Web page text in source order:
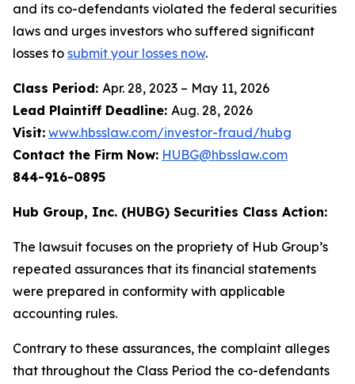
and its co-defendants violated the federal securities
laws and urges investors who suffered significant
losses to submit your losses now.
Class Period: Apr. 28, 2023 – May 11, 2026
Lead Plaintiff Deadline: Aug. 28, 2026
Visit: www.hbsslaw.com/investor-fraud/hubg
Contact the Firm Now: HUBG@hbsslaw.com
844-916-0895
Hub Group, Inc. (HUBG) Securities Class Action:
The lawsuit focuses on the propriety of Hub Group’s
repeated assurances that its financial statements
were prepared in conformity with applicable
accounting rules.
Contrary to these assurances, the complaint alleges
that throughout the Class Period the co-defendants